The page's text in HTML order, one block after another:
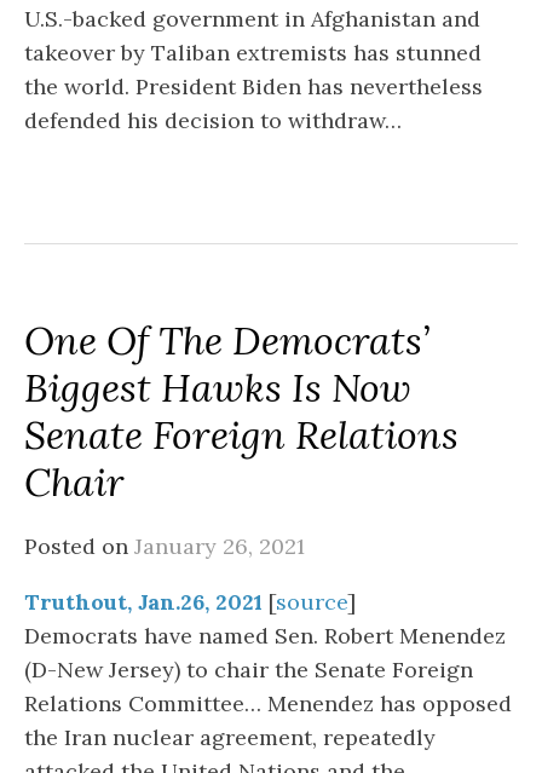
U.S.-backed government in Afghanistan and
takeover by Taliban extremists has stunned
the world. President Biden has nevertheless
defended his decision to withdraw…
One Of The Democrats’
Biggest Hawks Is Now
Senate Foreign Relations
Chair
Posted on January 26, 2021
Truthout, Jan.26, 2021 [source]
Democrats have named Sen. Robert Menendez
(D-New Jersey) to chair the Senate Foreign
Relations Committee… Menendez has opposed
the Iran nuclear agreement, repeatedly